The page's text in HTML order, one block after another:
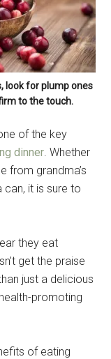
look for plump ones
to the touch.
of the key
dinner. Whether
from grandma’s
it is sure to
they eat
get the praise
just a delicious
promoting
of eating